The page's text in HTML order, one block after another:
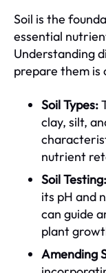
Soil is the
essential
Understanding
prepare them is
Soil Types:
clay, silt,
nutrient
Soil Testing:
its pH and
can guide
plant
Amending